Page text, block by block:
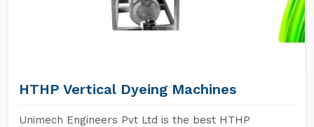
HTHP Vertical Dyeing Machines
Unimech Engineers Pvt Ltd is the best HTHP